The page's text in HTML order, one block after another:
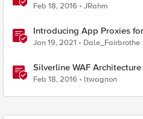
Feb 18, 2016 JRahm
Introducing App Proxies
Jan 19, 2021 Dale_Fairbrothe
Silverline WAF Architecture
Feb 18, 2016 ltwagnon